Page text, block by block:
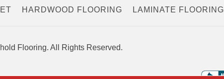
HARDWOOD FLOORING LAMINATE FLOORING
Flooring. All Rights Reserved.